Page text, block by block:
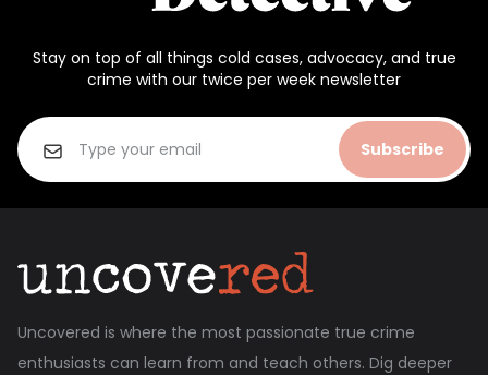
Stay on top of all things cold cases, advocacy, and true
crime with our twice per week newsletter
Subscribe
Uncovered is where the most passionate true crime
enthusiasts can learn from and teach others. Dig deeper